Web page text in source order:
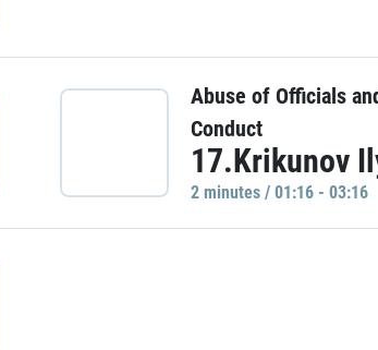
Abuse of Officials
Conduct
17.Krikunov
2 minutes / 01:16 - 03:16